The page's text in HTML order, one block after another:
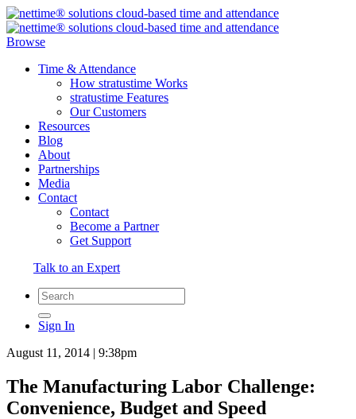
Browse
Time & Attendance
How stratustime Works
stratustime Features
Our Customers
Resources
Blog
About
Partnerships
Media
Contact
Contact
Become a Partner
Get Support
Talk to an Expert
Sign In
August 11, 2014 | 9:38pm
The Manufacturing Labor Challenge:
Convenience, Budget and Speed